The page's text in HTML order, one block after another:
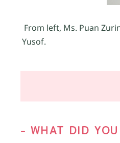
From left, Ms. Puan
Yusof.
- WHAT DID